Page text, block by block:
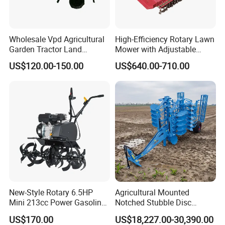
Wholesale Vpd Agricultural
Garden Tractor Land
Cultivator Diesel /Gasoline
Gear Drive 170 173f 178f
Rotary Motorized Tiller
US$120.00-150.00
High-Efficiency Rotary Lawn
Mower with Adjustable
Cutting Heights
US$640.00-710.00
New-Style Rotary 6.5HP
Mini 213cc Power Gasoline
Tiller Cultivators
US$170.00
Agricultural Mounted
Notched Stubble Disc
Harrow 1byqk-250/300,
620mm Disc Blade, Farm
US$18,227.00-30,390.00